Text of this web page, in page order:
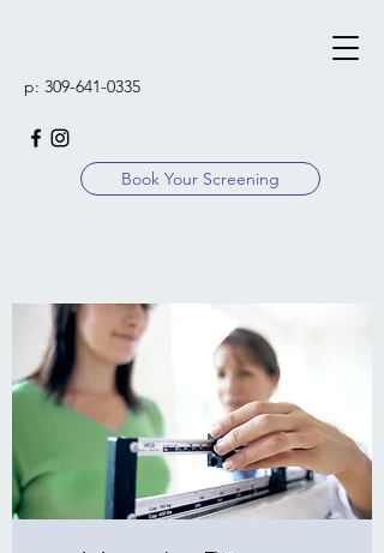
p: 309-641-0335
Book Your Screening